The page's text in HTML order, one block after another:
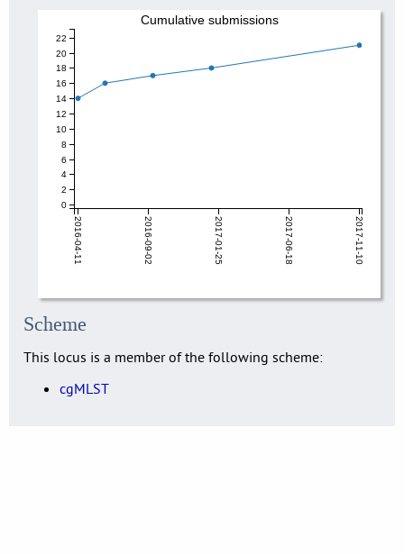
2016-04-11 2016-09-02 2017-01-25 2017-06-18 2017-11-10
0
2
4
6
8
10
12
14
16
18
20
22
Cumulative submissions
Scheme
This locus is a member of the following scheme:
cgMLST